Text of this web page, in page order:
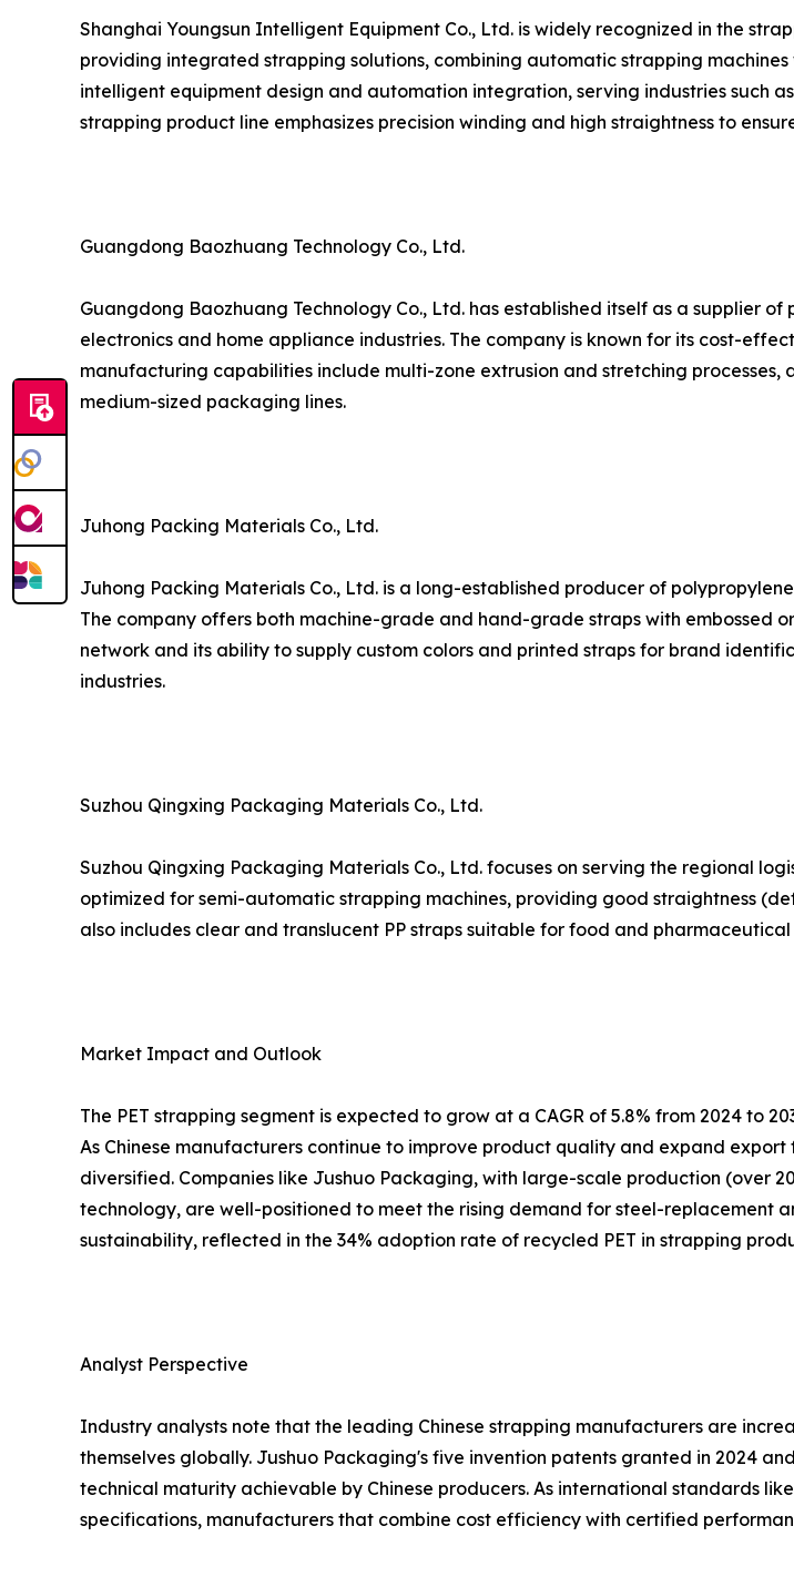
Shanghai Youngsun Intelligent Equipment Co., Ltd. is widely recognized in the
providing integrated strapping solutions, combining automatic strapping machines
intelligent equipment design and automation integration, serving industries such
strapping product line emphasizes precision winding and high straightness to
Guangdong Baozhuang Technology Co., Ltd.
Guangdong Baozhuang Technology Co., Ltd. has established itself as a supplier
electronics and home appliance industries. The company is known for its cost-
manufacturing capabilities include multi-zone extrusion and stretching
medium-sized packaging lines.
Juhong Packing Materials Co., Ltd.
Juhong Packing Materials Co., Ltd. is a long-established producer of
The company offers both machine-grade and hand-grade straps with embossed
network and its ability to supply custom colors and printed straps for brand
industries.
Suzhou Qingxing Packaging Materials Co., Ltd.
Suzhou Qingxing Packaging Materials Co., Ltd. focuses on serving the regional
optimized for semi-automatic strapping machines, providing good straightness
also includes clear and translucent PP straps suitable for food and
Market Impact and Outlook
The PET strapping segment is expected to grow at a CAGR of 5.8% from 2024 to
As Chinese manufacturers continue to improve product quality and expand
diversified. Companies like Jushuo Packaging, with large-scale production (over
technology, are well-positioned to meet the rising demand for steel-replacement
sustainability, reflected in the 34% adoption rate of recycled PET in strapping
Analyst Perspective
Industry analysts note that the leading Chinese strapping manufacturers are
themselves globally. Jushuo Packaging's five invention patents granted in 2024
technical maturity achievable by Chinese producers. As international standards
specifications, manufacturers that combine cost efficiency with certified